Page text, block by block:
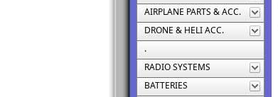
AIRPLANE PARTS & ACC.
DRONE & HELI ACC.
.
RADIO SYSTEMS
BATTERIES